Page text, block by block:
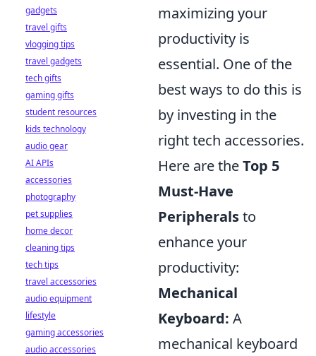
maximizing your
productivity is
essential. One of the
best ways to do this is
by investing in the
right tech accessories.
Here are theTop 5
Must-Have
Peripheralsto
enhance your
productivity:
Mechanical
Keyboard: A
mechanical keyboard
gadgets
travel gifts
vlogging tips
travel gadgets
tech gifts
gaming gifts
student resources
kids technology
audio gear
AI APIs
accessories
photography
pet supplies
home decor
cleaning tips
tech tips
travel accessories
audio equipment
lifestyle
gaming accessories
audio accessories